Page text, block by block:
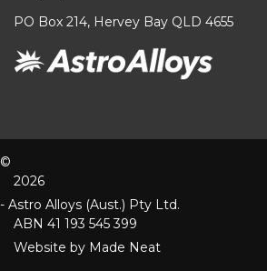
PO Box 214, Hervey Bay QLD 4655
©
2026
- Astro Alloys (Aust.) Pty Ltd.
ABN 41 193 545 399
Website by Made Neat